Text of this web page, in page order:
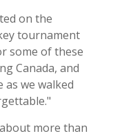
on the
tournament
some of these
Canada, and
we walked
more than